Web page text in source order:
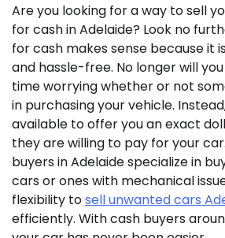
Are you looking for a way to sell
for cash in Adelaide? Look no
for cash makes sense because it
and hassle-free. No longer will
time worrying whether or not
in purchasing your vehicle.
available to offer you an exact
they are willing to pay for your
buyers in Adelaide specialize in
cars or ones with mechanical
flexibility tosell unwanted cars
efficiently. With cash buyers